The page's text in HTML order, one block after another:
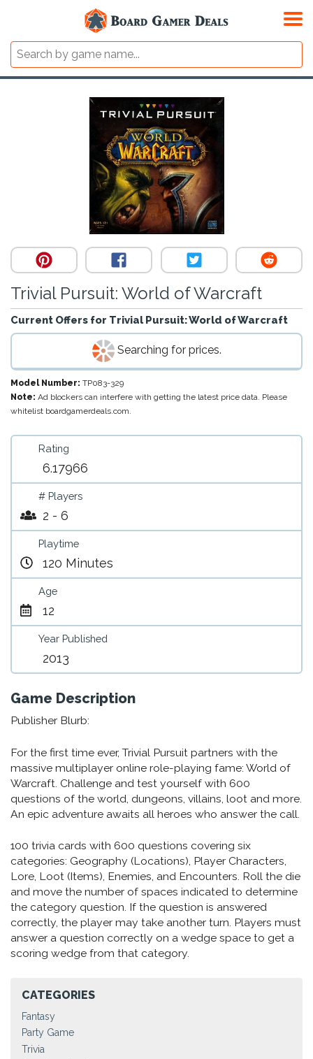
Trivial Pursuit: World of Warcraft
Current Offers for Trivial Pursuit: World of Warcraft
Searching for prices.
Model Number: TP083-329
Note: Ad blockers can interfere with getting the latest price data. Please
whitelist boardgamerdeals.com.
Rating
6.17966
# Players
2 - 6
Playtime
120 Minutes
Age
12
Year Published
2013
Game Description
Publisher Blurb:
For the first time ever, Trivial Pursuit partners with the
massive multiplayer online role-playing fame: World of
Warcraft. Challenge and test yourself with 600
questions of the world, dungeons, villains, loot and more.
An epic adventure awaits all heroes who answer the call.
100 trivia cards with 600 questions covering six
categories: Geography (Locations), Player Characters,
Lore, Loot (Items), Enemies, and Encounters. Roll the die
and move the number of spaces indicated to determine
the category question. If the question is answered
correctly, the player may take another turn. Players must
answer a question correctly on a wedge space to get a
scoring wedge from that category.
CATEGORIES
Fantasy
Party Game
Trivia